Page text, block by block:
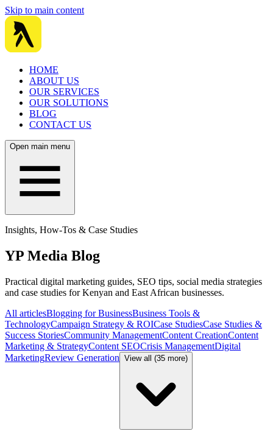
Skip to main content
HOME
ABOUT US
OUR SERVICES
OUR SOLUTIONS
BLOG
CONTACT US
Open main menu
Insights, How-Tos & Case Studies
YP Media Blog
Practical digital marketing guides, SEO tips, social media strategies
and case studies for Kenyan and East African businesses.
All articlesBlogging for BusinessBusiness Tools &
TechnologyCampaign Strategy & ROICase StudiesCase Studies &
Success StoriesCommunity ManagementContent CreationContent
Marketing & StrategyContent SEOCrisis ManagementDigital
MarketingReview Generation View all (35 more)